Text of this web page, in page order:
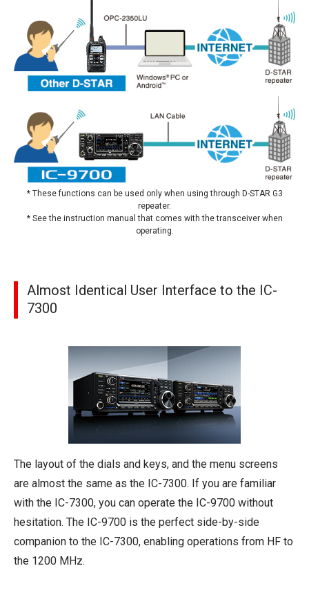
* These functions can be used only when using through D-STAR G3
repeater.
* See the instruction manual that comes with the transceiver when
operating.
Almost Identical User Interface to the IC-
7300
The layout of the dials and keys, and the menu screens
are almost the same as the IC-7300. If you are familiar
with the IC-7300, you can operate the IC-9700 without
hesitation. The IC-9700 is the perfect side-by-side
companion to the IC-7300, enabling operations from HF to
the 1200 MHz.